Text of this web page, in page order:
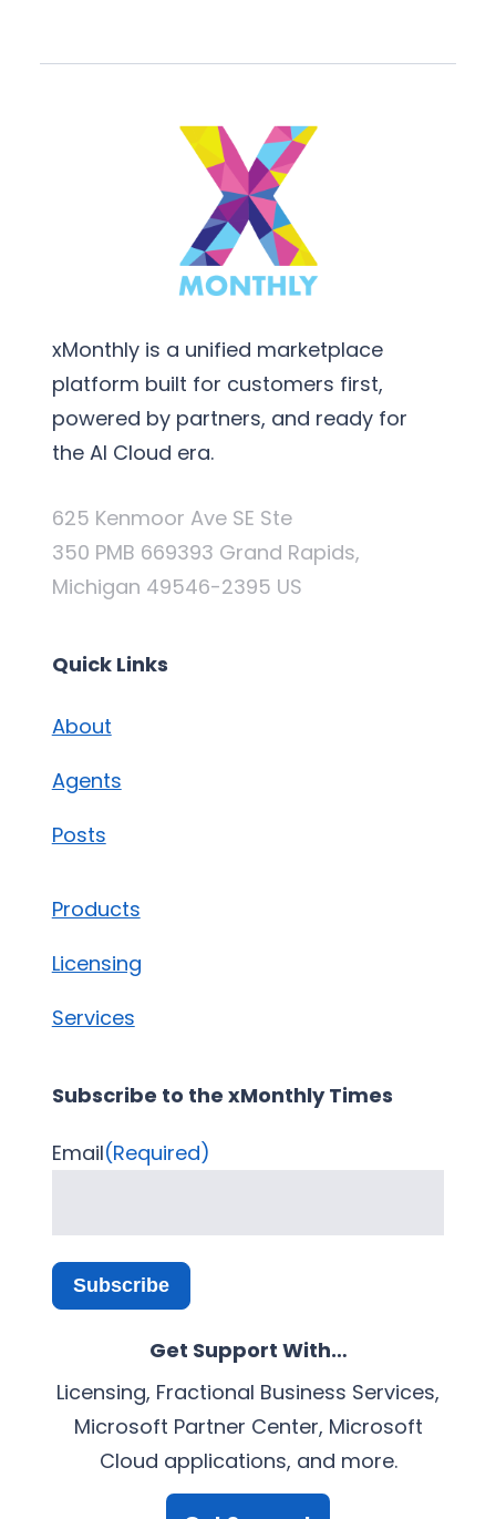
xMonthly is a unified marketplace
platform built for customers first,
powered by partners, and ready for
the AI Cloud era.
625 Kenmoor Ave SE Ste
350 PMB 669393 Grand Rapids,
Michigan 49546-2395 US
Quick Links
About
Agents
Posts
Products
Licensing
Services
Subscribe to the xMonthly Times
Email(Required)
Subscribe
Get Support With…
Licensing, Fractional Business Services,
Microsoft Partner Center, Microsoft
Cloud applications, and more.